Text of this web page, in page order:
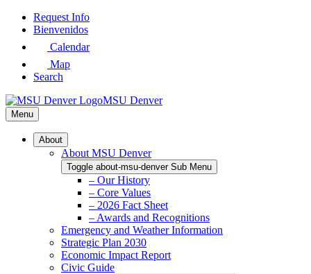
Skip
Request Info
Bienvenidos
Calendar
Map
Search
MSU Denver
Menu
About
About MSU Denver
Toggle about-msu-denver Sub Menu
– Our History
– Core Values
– 2026 Fact Sheet
– Awards and Recognitions
Emergency and Weather Information
Strategic Plan 2030
Economic Impact Report
Civic Guide